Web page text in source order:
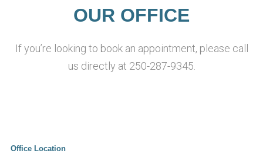
OUR OFFICE
If you’re looking to book an appointment, please call
us directly at 250-287-9345.
Office Location